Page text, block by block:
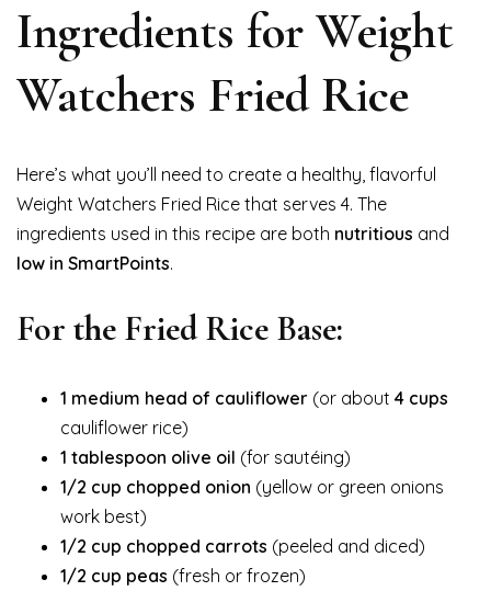
Ingredients for Weight
Watchers Fried Rice
Here’s what you’ll need to create a healthy, flavorful
Weight Watchers Fried Rice that serves 4. The
ingredients used in this recipe are both nutritious and
low in SmartPoints.
For the Fried Rice Base:
1 medium head of cauliflower (or about 4 cups
cauliflower rice)
1 tablespoon olive oil (for sautéing)
1/2 cup chopped onion (yellow or green onions
work best)
1/2 cup chopped carrots (peeled and diced)
1/2 cup peas (fresh or frozen)